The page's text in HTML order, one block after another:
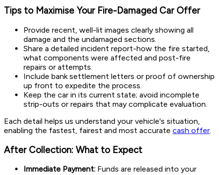
Tips to Maximise Your Fire-Damaged Car Offer
Provide recent, well-lit images clearly showing all
damage and the undamaged sections.
Share a detailed incident report-how the fire started,
what components were affected and post-fire
repairs or attempts.
Include bank settlement letters or proof of ownership
up front to expedite the process.
Keep the car in its current state; avoid incomplete
strip-outs or repairs that may complicate evaluation.
Each detail helps us understand your vehicle's situation,
enabling the fastest, fairest and most accurate cash offer.
After Collection: What to Expect
Immediate Payment: Funds are released into your